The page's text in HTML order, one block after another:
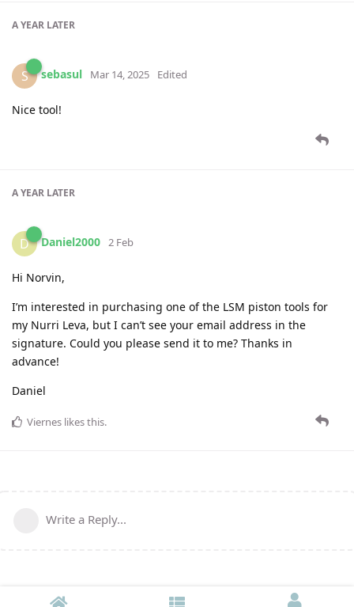
A YEAR LATER
S sebasul Mar 14, 2025 Edited
Nice tool!
A YEAR LATER
D Daniel2000 2 Feb
Hi Norvin,
I’m interested in purchasing one of the LSM piston tools for
my Nurri Leva, but I can’t see your email address in the
signature. Could you please send it to me? Thanks in
advance!
Daniel
Viernes likes this.
Write a Reply...